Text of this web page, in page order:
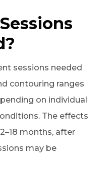
sessions needed
contouring ranges
on individual
The effects
months, after
may be